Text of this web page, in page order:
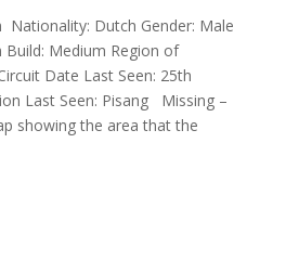
Nationality: Dutch Gender: Male
Build: Medium Region of
Date Last Seen: 25th
Last Seen: Pisang Missing –
showing the area that the